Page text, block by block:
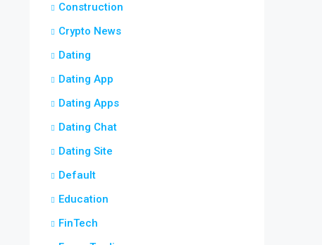
Construction
Crypto News
Dating
Dating App
Dating Apps
Dating Chat
Dating Site
Default
Education
FinTech